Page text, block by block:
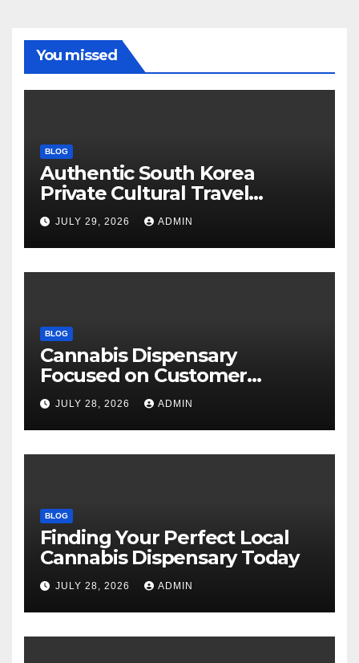
You missed
BLOG
Authentic South Korea
Private Cultural Travel
Experience
JULY 29, 2026 ADMIN
BLOG
Cannabis Dispensary
Focused on Customer
Satisfaction Daily
JULY 28, 2026 ADMIN
BLOG
Finding Your Perfect Local
Cannabis Dispensary Today
JULY 28, 2026 ADMIN